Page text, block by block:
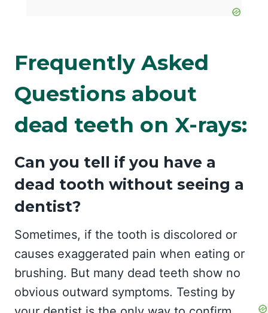
Frequently Asked
Questions about
dead teeth on X-rays:
Can you tell if you have a
dead tooth without seeing a
dentist?
Sometimes, if the tooth is discolored or
causes exaggerated pain when eating or
brushing. But many dead teeth show no
obvious outward symptoms. Testing by